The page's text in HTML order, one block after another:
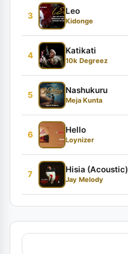
3
Leo
Kidonge
4
Katikati
10k Degreez
5
Nashukuru
Meja Kunta
6
Hello
Loynizer
7
Hisia (Acoustic)
Jay Melody